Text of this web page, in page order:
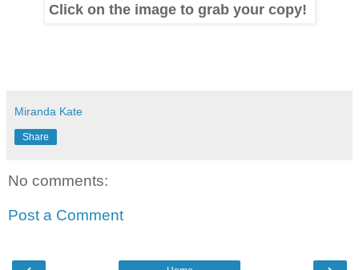
Click on the image to grab your copy!
Miranda Kate
Share
No comments:
Post a Comment